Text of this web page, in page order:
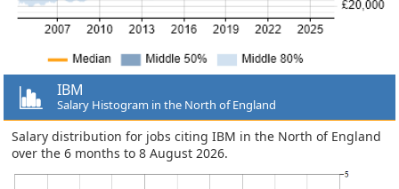
IBM
Salary Histogram in the North of England
Salary distribution for jobs citing IBM in the North of England
over the 6 months to 8 August 2026.